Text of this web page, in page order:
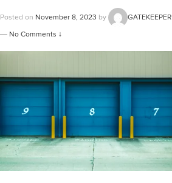
Posted on November 8, 2023 by GATEKEEPER
— No Comments ↓